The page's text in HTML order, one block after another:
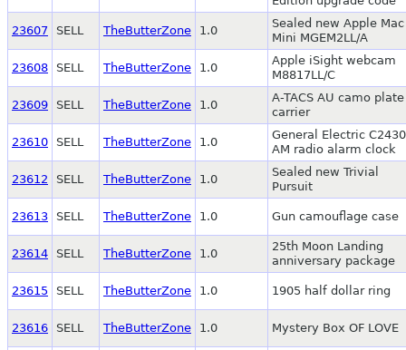
23607 SELL TheButterZone 1.0
Sealed new Apple Mac
Mini MGEM2LL/A
23608 SELL TheButterZone 1.0
Apple iSight webcam
M8817LL/C
23609 SELL TheButterZone 1.0
A-TACS AU camo plate
carrier
23610 SELL TheButterZone 1.0
General Electric
AM radio alarm clock
23612 SELL TheButterZone 1.0
Sealed new Trivial
Pursuit
23613 SELL TheButterZone 1.0 Gun camouflage case
23614 SELL TheButterZone 1.0
25th Moon Landing
anniversary package
23615 SELL TheButterZone 1.0 1905 half dollar ring
23616 SELL TheButterZone 1.0 Mystery Box OF LOVE